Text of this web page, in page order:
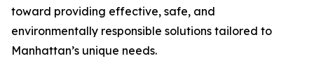
toward providing effective, safe, and
environmentally responsible solutions tailored to
Manhattan’s unique needs.